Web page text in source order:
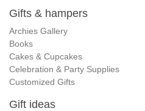
Gifts & hampers
Archies Gallery
Books
Cakes & Cupcakes
Celebration & Party Supplies
Customized Gifts
Gift ideas